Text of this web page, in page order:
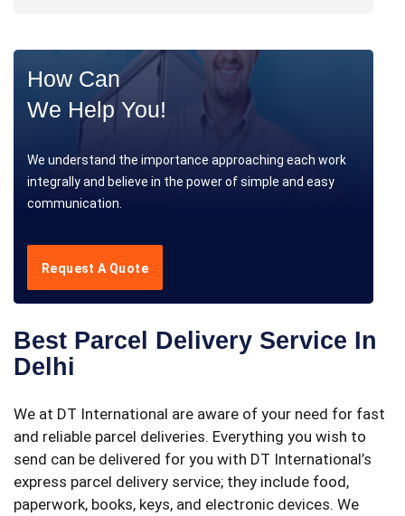
How Can
We Help You!
We understand the importance approaching each work
integrally and believe in the power of simple and easy
communication.
Request A Quote
Best Parcel Delivery Service In
Delhi
We at DT International are aware of your need for fast
and reliable parcel deliveries. Everything you wish to
send can be delivered for you with DT International’s
express parcel delivery service; they include food,
paperwork, books, keys, and electronic devices. We